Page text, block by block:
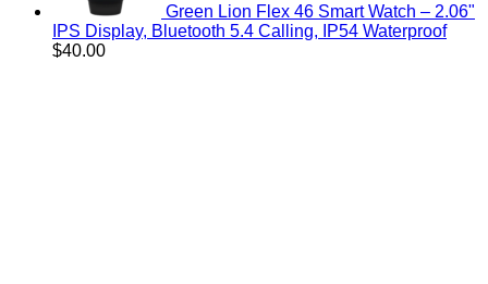
Green Lion Flex 46 Smart Watch – 2.06"
IPS Display, Bluetooth 5.4 Calling, IP54 Waterproof
$40.00